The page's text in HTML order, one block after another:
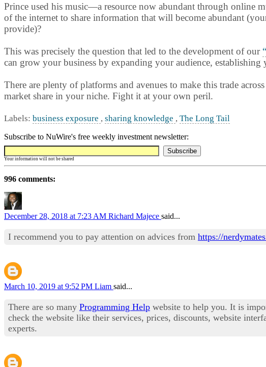
Prince used his music—a resource now abundant through online
of the internet to share information that will become abundant
provide)?
This was precisely the question that led to the development of our
can grow your business by expanding your audience,
There are plenty of platforms and avenues to make this trade
market share in your niche. Fight it at your own peril.
Labels: business exposure , sharing knowledge , The Long Tail
Subscribe to NuWire's free weekly investment newsletter:
Your information will not be shared
996 comments:
December 28, 2018 at 7:23 AM Richard Majece said...
I recommend you to pay attention on advices from https://
March 10, 2019 at 9:52 PM Liam said...
There are so many Programming Help website to help you. It is
check the website like their services, prices, discounts, website
experts.